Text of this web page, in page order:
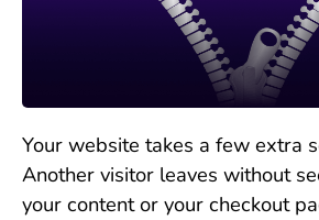
Your website takes a few extra
Another visitor leaves without
your content or your checkout